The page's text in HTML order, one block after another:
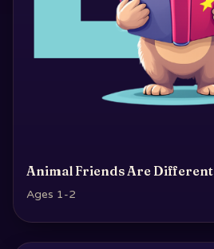
Animal Friends Are Different
Ages 1-2